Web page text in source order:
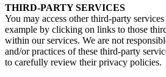
THIRD-PARTY SERVICES
You may access other third-party
example by clicking on links to those
within our services. We are not
and/or practices of these third-party
to carefully review their privacy policies.